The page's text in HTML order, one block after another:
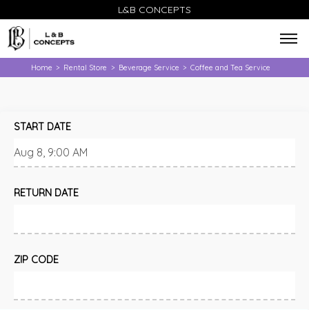
L&B CONCEPTS
Home > Rental Store > Beverage Service > Coffee and Tea Service
START DATE
RETURN DATE
ZIP CODE